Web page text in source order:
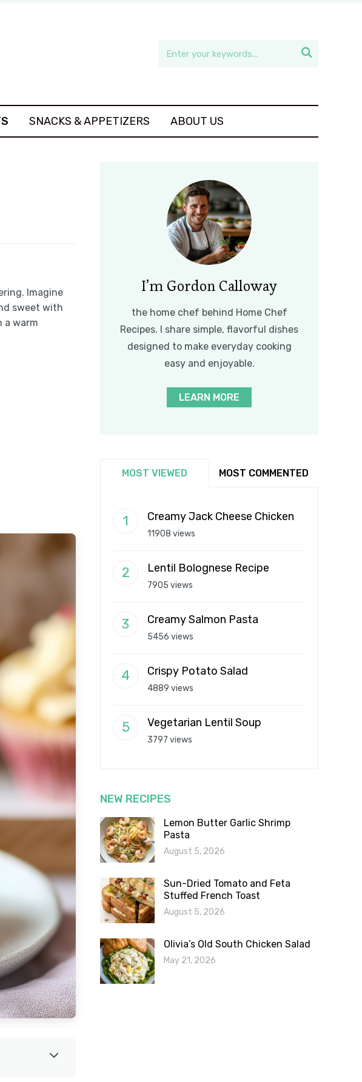

SNACKS & APPETIZERS ABOUT US
Imagine
sweet with
a warm
I’m Gordon Calloway
the home chef behind Home Chef
Recipes. I share simple, flavorful dishes
designed to make everyday cooking
easy and enjoyable.
LEARN MORE
MOST VIEWED MOST COMMENTED
Creamy Jack Cheese Chicken
11908 views
Lentil Bolognese Recipe
7905 views
Creamy Salmon Pasta
5456 views
Crispy Potato Salad
4889 views
Vegetarian Lentil Soup
3797 views
NEW RECIPES
Lemon Butter Garlic Shrimp
Pasta
August 5, 2026
Sun-Dried Tomato and Feta
Stuffed French Toast
August 5, 2026
Olivia’s Old South Chicken Salad
May 21, 2026